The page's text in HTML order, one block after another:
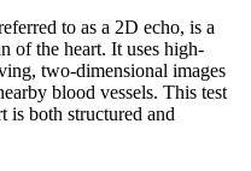
to as a 2D echo, is a
of the heart. It uses high-
two-dimensional images
blood vessels. This test
is both structured and